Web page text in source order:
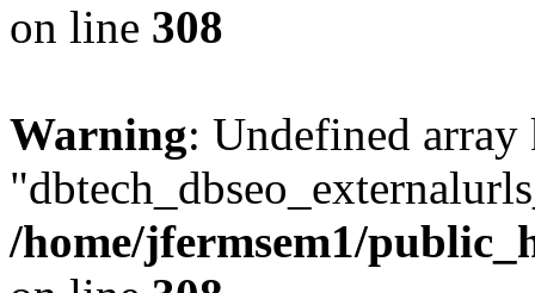
on line 308
Warning: Undefined array
/home/jfermsem1/